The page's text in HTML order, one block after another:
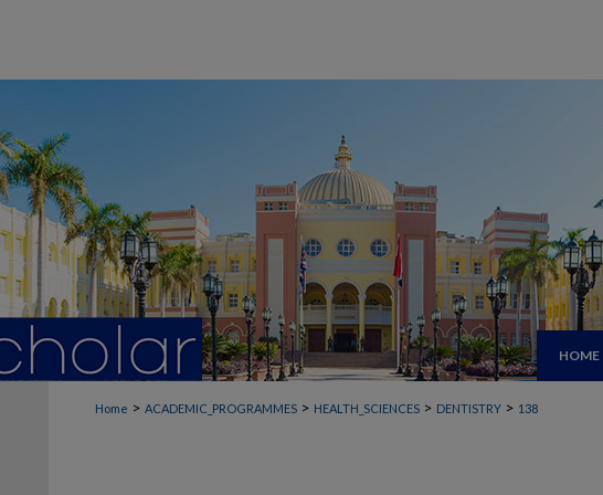
HOME
Home > ACADEMIC_PROGRAMMES > HEALTH_SCIENCES > DENTISTRY > 138